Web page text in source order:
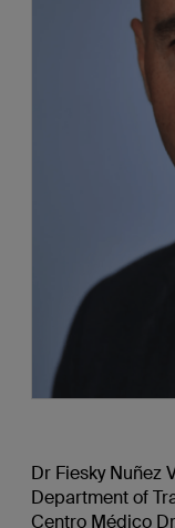
Dr Fiesky Nuñez
Department of
Centro Médico